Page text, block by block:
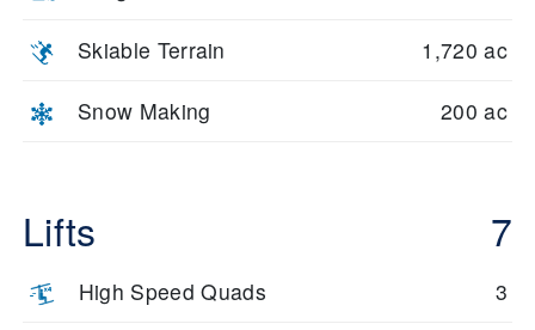
Skiable Terrain 1,720 ac
Snow Making 200 ac
Lifts 7
High Speed Quads 3